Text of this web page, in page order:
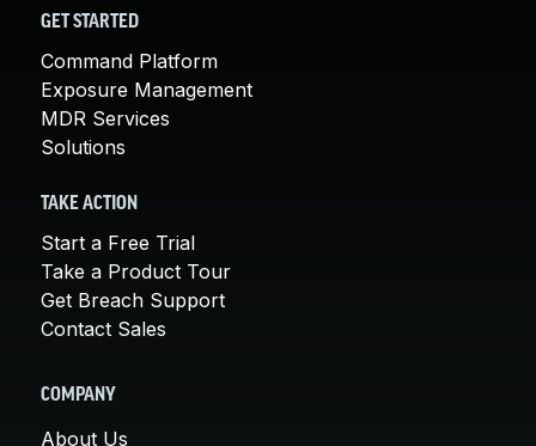
GET STARTED
Command Platform
Exposure Management
MDR Services
Solutions
TAKE ACTION
Start a Free Trial
Take a Product Tour
Get Breach Support
Contact Sales
COMPANY
About Us